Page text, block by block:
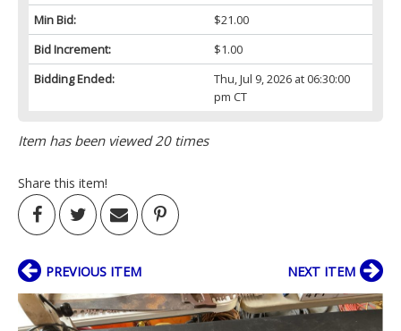
Min Bid:
$21.00
Bid Increment:
$1.00
Bidding Ended:
Thu, Jul 9, 2026 at 06:30:00
pm CT
Item has been viewed 20 times
Share this item!
PREVIOUS ITEM NEXT ITEM